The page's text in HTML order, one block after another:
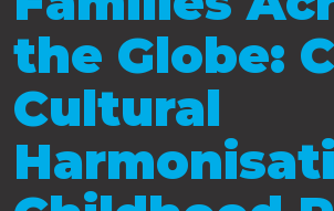
the Globe:
Cultural